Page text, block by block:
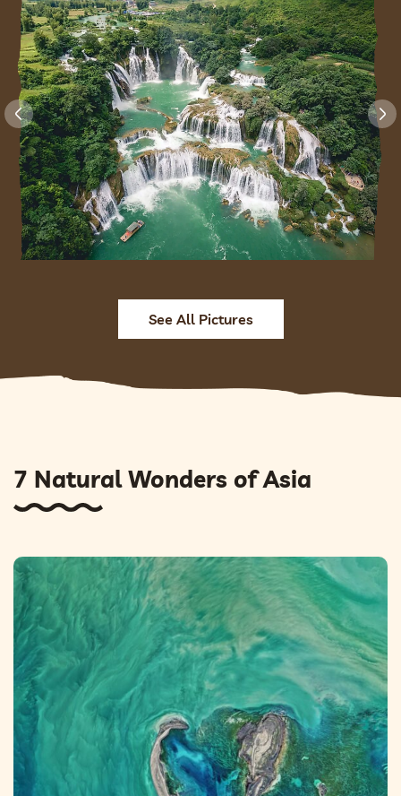
See All Pictures
7 Natural Wonders of Asia